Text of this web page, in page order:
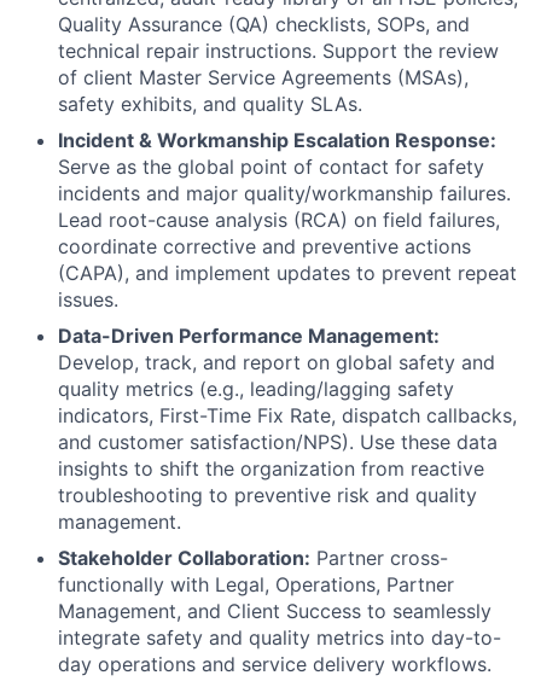
Quality Assurance (QA) checklists, SOPs, and
technical repair instructions. Support the review
of client Master Service Agreements (MSAs),
safety exhibits, and quality SLAs.
Incident & Workmanship Escalation Response:
Serve as the global point of contact for safety
incidents and major quality/workmanship failures.
Lead root-cause analysis (RCA) on field failures,
coordinate corrective and preventive actions
(CAPA), and implement updates to prevent repeat
issues.
Data-Driven Performance Management:
Develop, track, and report on global safety and
quality metrics (e.g., leading/lagging safety
indicators, First-Time Fix Rate, dispatch callbacks,
and customer satisfaction/NPS). Use these data
insights to shift the organization from reactive
troubleshooting to preventive risk and quality
management.
Stakeholder Collaboration: Partner cross-
functionally with Legal, Operations, Partner
Management, and Client Success to seamlessly
integrate safety and quality metrics into day-to-
day operations and service delivery workflows.